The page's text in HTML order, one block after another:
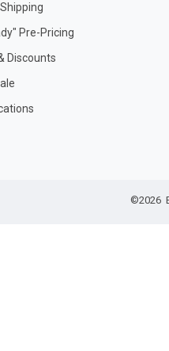
Pre-Pricing
Discounts
©2026